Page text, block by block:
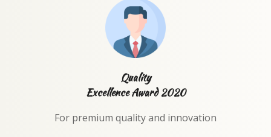
Quality
Excellence Award 2020
For premium quality and innovation